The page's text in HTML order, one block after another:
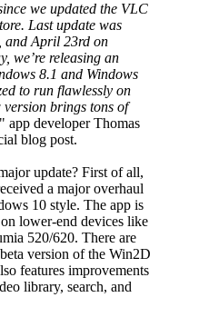
we updated the VLC
Last update was
and April 23rd on
we’re releasing an
8.1 and Windows
to run flawlessly on
version brings tons of
app developer Thomas
blog post.
update? First of all,
a major overhaul
10 style. The app is
lower-end devices like
520/620. There are
version of the Win2D
features improvements
library, search, and